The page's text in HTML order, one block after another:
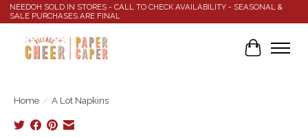
NEEDOH SOLD IN STORES - CALL TO CHECK AVAILABILITY - SEASONAL &
SALE PURCHASES ARE FINAL
Cart
Home / A Lot Napkins